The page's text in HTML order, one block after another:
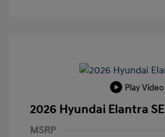
Play Video
2026 Hyundai Elantra SE
MSRP